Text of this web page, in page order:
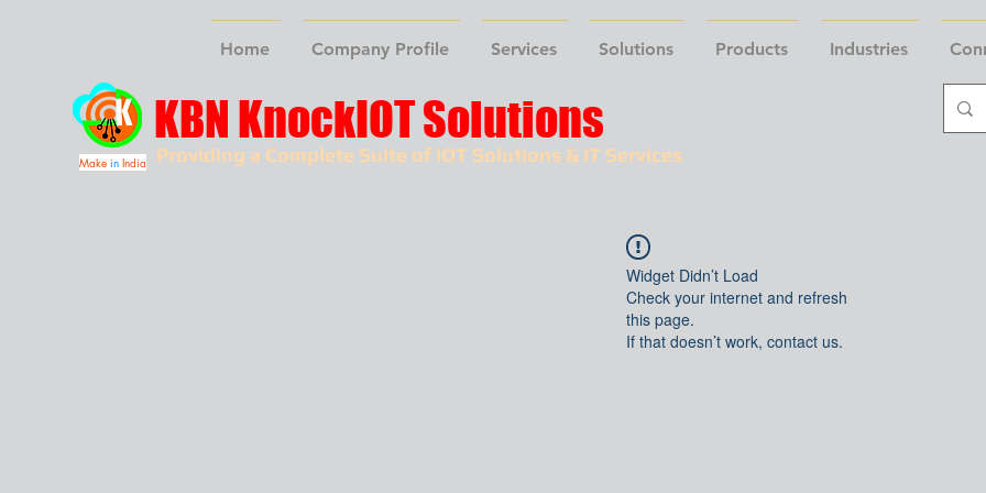
Home Company Profile Services Solutions Products Industries
Providing a Complete Suite of IOT Solutions & IT Services
KBN KnockIOT Solutions
Make in India
Widget Didn’t Load
Check your internet and refresh
this page.
If that doesn’t work, contact us.